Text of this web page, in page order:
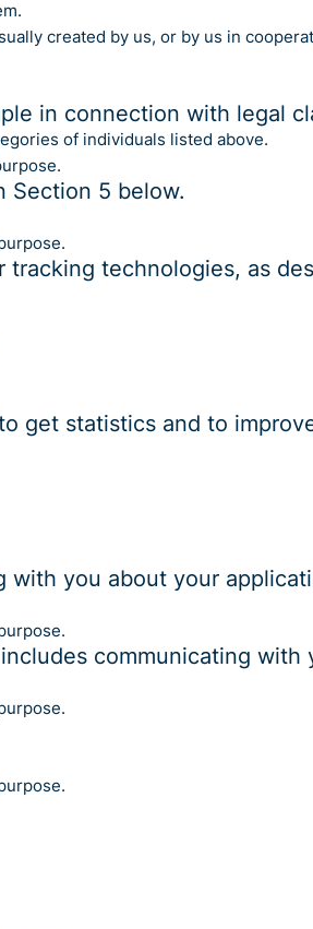
created by us, or by us in
in connection with legal
of individuals listed above.
Section 5 below.
technologies, as
get statistics and to
with you about your
communicating with